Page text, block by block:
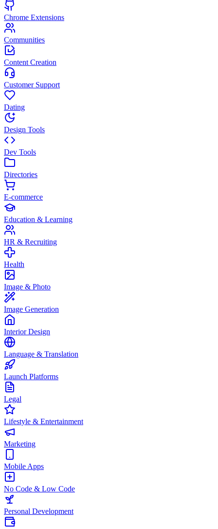
Chrome Extensions
Communities
Content Creation
Customer Support
Dating
Design Tools
Dev Tools
Directories
E-commerce
Education & Learning
HR & Recruiting
Health
Image & Photo
Image Generation
Interior Design
Language & Translation
Launch Platforms
Legal
Lifestyle & Entertainment
Marketing
Mobile Apps
No Code & Low Code
Personal Development